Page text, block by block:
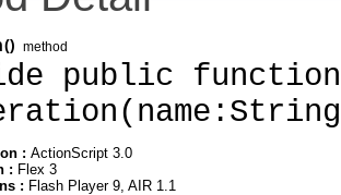
() method
public function
: ActionScript 3.0
: Flex 3
: Flash Player 9, AIR 1.1